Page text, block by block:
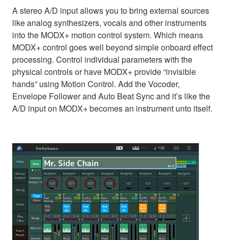
A stereo A/D input allows you to bring external sources
like analog synthesizers, vocals and other instruments
into the MODX+ motion control system. Which means
MODX+ control goes well beyond simple onboard effect
processing. Control individual parameters with the
physical controls or have MODX+ provide “invisible
hands” using Motion Control. Add the Vocoder,
Envelope Follower and Auto Beat Sync and it’s like the
A/D input on MODX+ becomes an instrument unto itself.